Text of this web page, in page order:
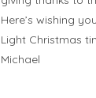
Here’s wishing
Light Christmas
Michael